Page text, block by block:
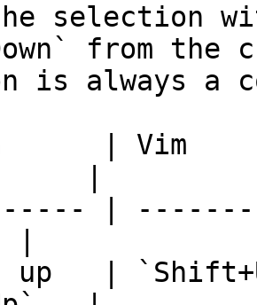
selection
from the
is always a
| Vim
|
|
|
up   |